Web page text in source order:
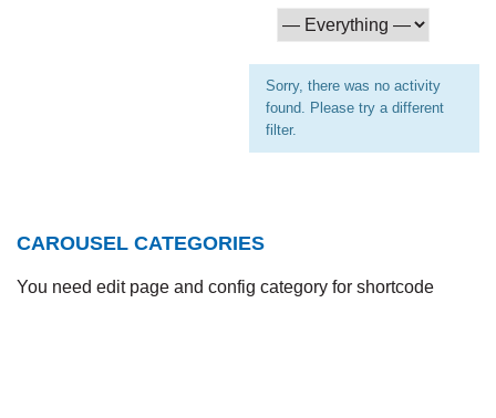
Sorry, there was no activity
found. Please try a different
filter.
CAROUSEL CATEGORIES
You need edit page and config category for shortcode